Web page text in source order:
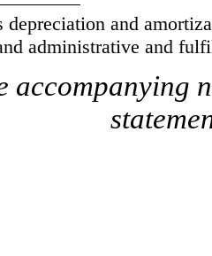
depreciation and
administrative and
accompanying